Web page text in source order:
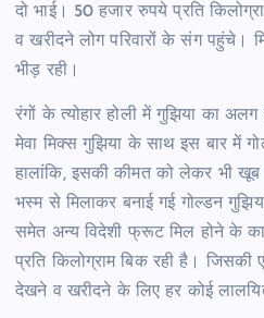
दो भाई। 50 हजार रुपये प्रति
व खरीदने लोग परिवारों के संग पहुंचे।
भीड़ रही।
रंगों के त्योहार होली में गुझिया का
मेवा मिक्स गुझिया के साथ इस बार में
हालांकि, इसकी कीमत को लेकर भी
भस्म से मिलाकर बनाई गई गोल्डन
समेत अन्य विदेशी फ्रूट मिल होने के
प्रति किलोग्राम बिक रही है।
देखने व खरीदने के लिए हर कोई